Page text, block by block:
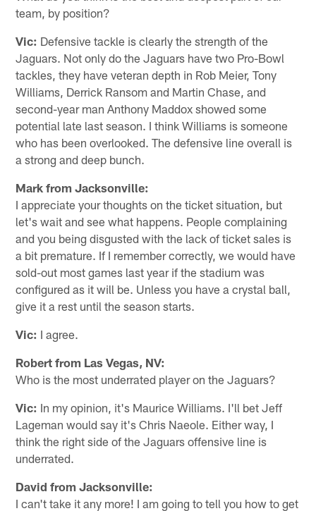
team, by position?
Vic: Defensive tackle is clearly the strength of the
Jaguars. Not only do the Jaguars have two Pro-Bowl
tackles, they have veteran depth in Rob Meier, Tony
Williams, Derrick Ransom and Martin Chase, and
second-year man Anthony Maddox showed some
potential late last season. I think Williams is someone
who has been overlooked. The defensive line overall is
a strong and deep bunch.
Mark from Jacksonville:
I appreciate your thoughts on the ticket situation, but
let's wait and see what happens. People complaining
and you being disgusted with the lack of ticket sales is
a bit premature. If I remember correctly, we would have
sold-out most games last year if the stadium was
configured as it will be. Unless you have a crystal ball,
give it a rest until the season starts.
Vic: I agree.
Robert from Las Vegas, NV:
Who is the most underrated player on the Jaguars?
Vic: In my opinion, it's Maurice Williams. I'll bet Jeff
Lageman would say it's Chris Naeole. Either way, I
think the right side of the Jaguars offensive line is
underrated.
David from Jacksonville:
I can't take it any more! I am going to tell you how to get